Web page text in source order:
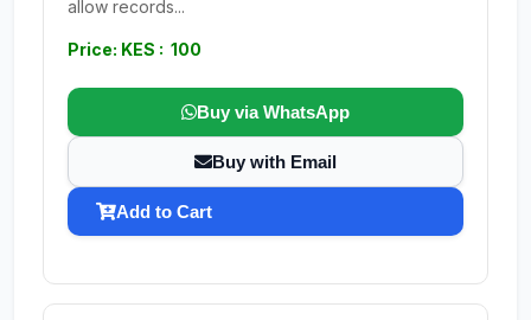
allow records...
Price: KES : 100
Buy via WhatsApp
Buy with Email
Add to Cart